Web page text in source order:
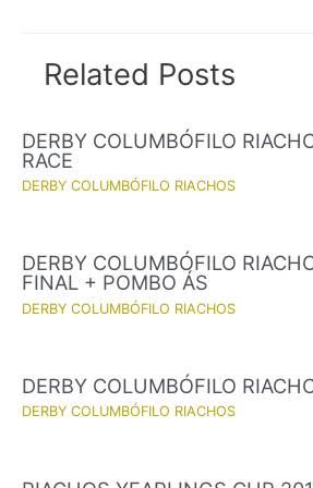
Related Posts
DERBY COLUMBÓFILO
RACE
DERBY COLUMBÓFILO RIACHOS
DERBY COLUMBÓFILO
FINAL + POMBO ÁS
DERBY COLUMBÓFILO RIACHOS
DERBY COLUMBÓFILO
DERBY COLUMBÓFILO RIACHOS